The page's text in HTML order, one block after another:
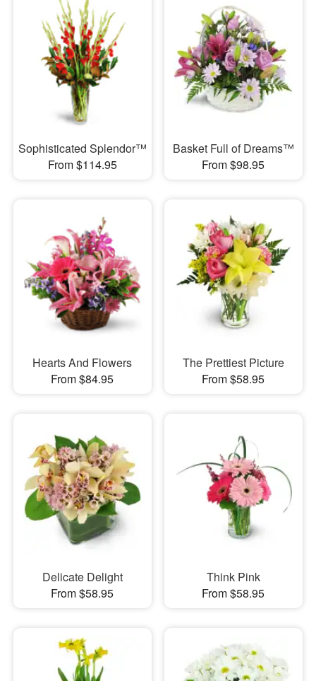
Sophisticated Splendor™
From $114.95
Basket Full of Dreams™
From $98.95
Hearts And Flowers
From $84.95
The Prettiest Picture
From $58.95
Delicate Delight
From $58.95
Think Pink
From $58.95